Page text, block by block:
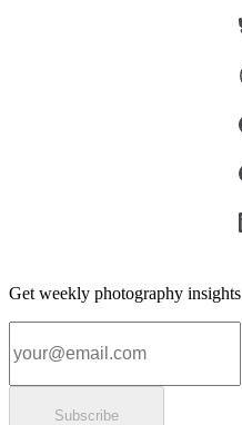
Get weekly photography insights
Subscribe